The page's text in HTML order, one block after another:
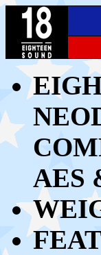
AES